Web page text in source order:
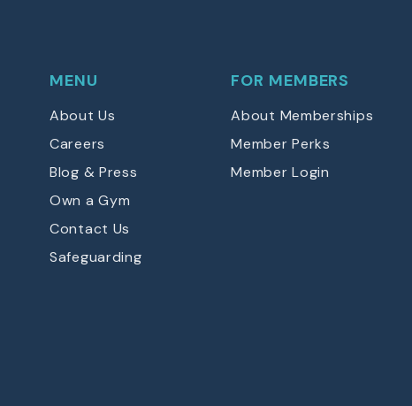
MENU
About Us
Careers
Blog & Press
Own a Gym
Contact Us
Safeguarding
FOR MEMBERS
About Memberships
Member Perks
Member Login